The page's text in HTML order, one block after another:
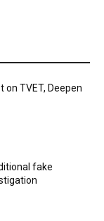
on TVET, Deepen
fake